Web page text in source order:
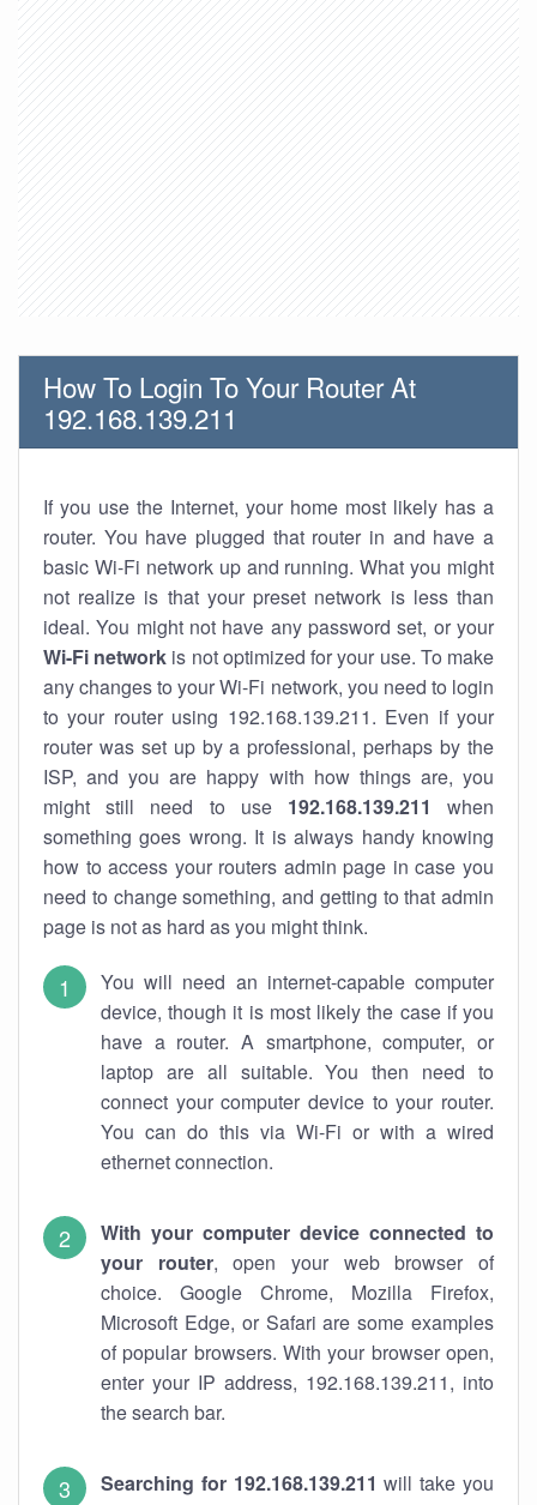
How To Login To Your Router At
192.168.139.211
If you use the Internet, your home most likely has a
router. You have plugged that router in and have a
basic Wi-Fi network up and running. What you might
not realize is that your preset network is less than
ideal. You might not have any password set, or your
Wi-Fi network is not optimized for your use. To make
any changes to your Wi-Fi network, you need to login
to your router using 192.168.139.211. Even if your
router was set up by a professional, perhaps by the
ISP, and you are happy with how things are, you
might still need to use 192.168.139.211
when
something goes wrong. It is always handy knowing
how to access your routers admin page in case you
need to change something, and getting to that admin
page is not as hard as you might think.
You will need an internet-capable computer
device, though it is most likely the case if you
have a router. A smartphone, computer, or
laptop are all suitable. You then need to
connect your computer device to your router.
You can do this via Wi-Fi or with a wired
ethernet connection.
With your computer device connected to
your router, open your web browser of
choice. Google Chrome, Mozilla Firefox,
Microsoft Edge, or Safari are some examples
of popular browsers. With your browser open,
enter your IP address, 192.168.139.211, into
the search bar.
Searching for 192.168.139.211 will take you